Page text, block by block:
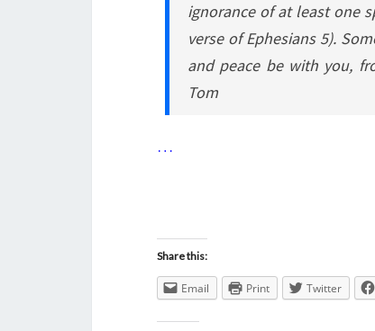
ignorance of at least one
verse of Ephesians 5).
and peace be with you,
Tom
…
Share this:
Email Print Twitter